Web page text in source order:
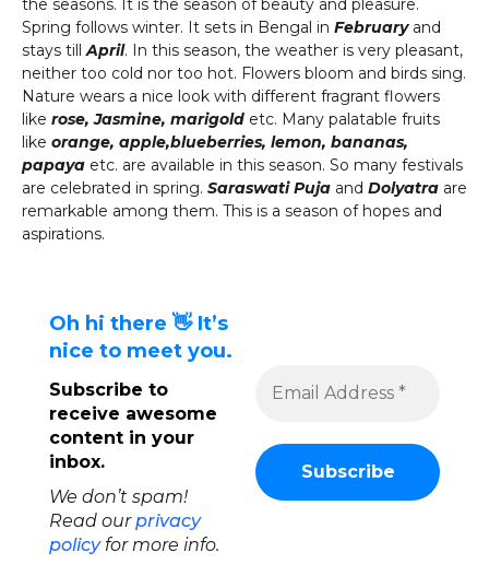
the seasons. It is the season of beauty and pleasure.
Spring follows winter. It sets in Bengal in Februaryand
stays tillApril. In this season, the weather is very pleasant,
neither too cold nor too hot. Flowers bloom and birds sing.
Nature wears a nice look with different fragrant flowers
like rose, Jasmine, marigold etc. Many palatable fruits
like orange, apple,blueberries, lemon, bananas,
papaya etc. are available in this season. So many festivals
are celebrated in spring. Saraswati Puja and Dolyatra are
remarkable among them. This is a season of hopes and
aspirations.
Oh hi there 👋 It’s
nice to meet you.
Subscribe to
receive awesome
content in your
inbox.
We don’t spam!
Read ourprivacy
policyfor more info.